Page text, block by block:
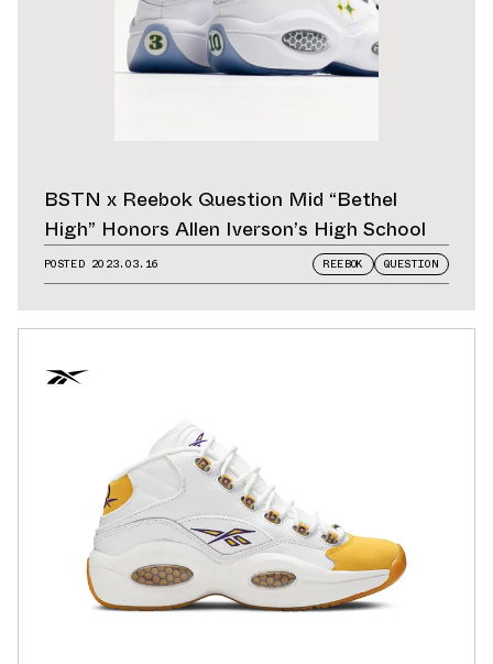
BSTN x Reebok Question Mid “Bethel
High” Honors Allen Iverson’s High School
POSTED 2023.03.16 REEBOK QUESTION